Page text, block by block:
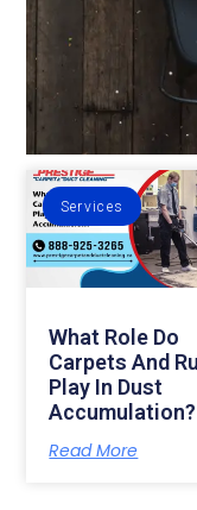
Services
What Role Do
Carpets And
Play In Dust
Accumulation?
Read More